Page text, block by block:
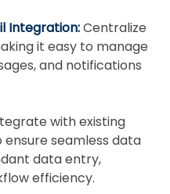
Integration:Centralize
it easy to manage
and notifications
with existing
seamless data
data entry,
efficiency.